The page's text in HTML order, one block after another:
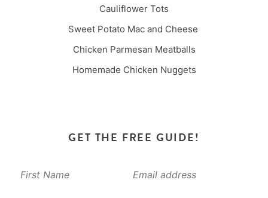
Cauliflower Tots
Sweet Potato Mac and Cheese
Chicken Parmesan Meatballs
Homemade Chicken Nuggets
GET THE FREE GUIDE!